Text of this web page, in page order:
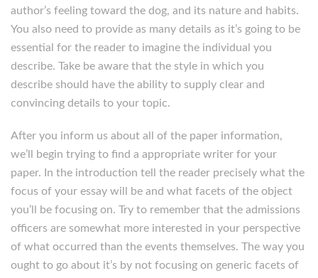
author’s feeling toward the dog, and its nature and habits.
You also need to provide as many details as it’s going to be
essential for the reader to imagine the individual you
describe. Take be aware that the style in which you
describe should have the ability to supply clear and
convincing details to your topic.
After you inform us about all of the paper information,
we’ll begin trying to find a appropriate writer for your
paper. In the introduction tell the reader precisely what the
focus of your essay will be and what facets of the object
you’ll be focusing on. Try to remember that the admissions
officers are somewhat more interested in your perspective
of what occurred than the events themselves. The way you
ought to go about it’s by not focusing on generic facets of